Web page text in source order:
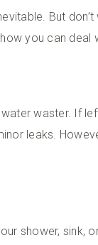
But don’t
you can deal
waster. If
leaks.
shower, sink,